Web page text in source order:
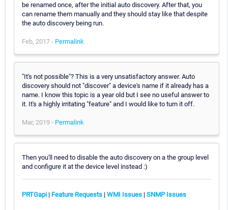
be renamed once, after the initial auto discovery. After that, you
can rename them manually and they should stay like that despite
the auto discovery being run.
Feb, 2017 - Permalink
"It's not possible"? This is a very unsatisfactory answer. Auto
discovery should not "discover" a device's name if it already has a
name. I know this topic is a year old but I see no useful answer to
it. It's a highly irritating "feature" and I would like to turn it off.
Mar, 2019 - Permalink
Then you'll need to disable the auto discovery on a the group level
and configure it at the device level instead :)
PRTGapi | Feature Requests | WMI Issues | SNMP Issues